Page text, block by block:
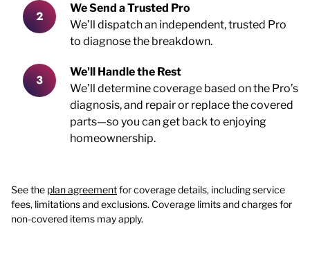
We Send a Trusted Pro
We’ll dispatch an independent, trusted Pro
to diagnose the breakdown.
We'll Handle the Rest
We’ll determine coverage based on the Pro’s
diagnosis, and repair or replace the covered
parts—so you can get back to enjoying
homeownership.
See the plan agreementfor coverage details, including service
fees, limitations and exclusions. Coverage limits and charges for
non-covered items may apply.